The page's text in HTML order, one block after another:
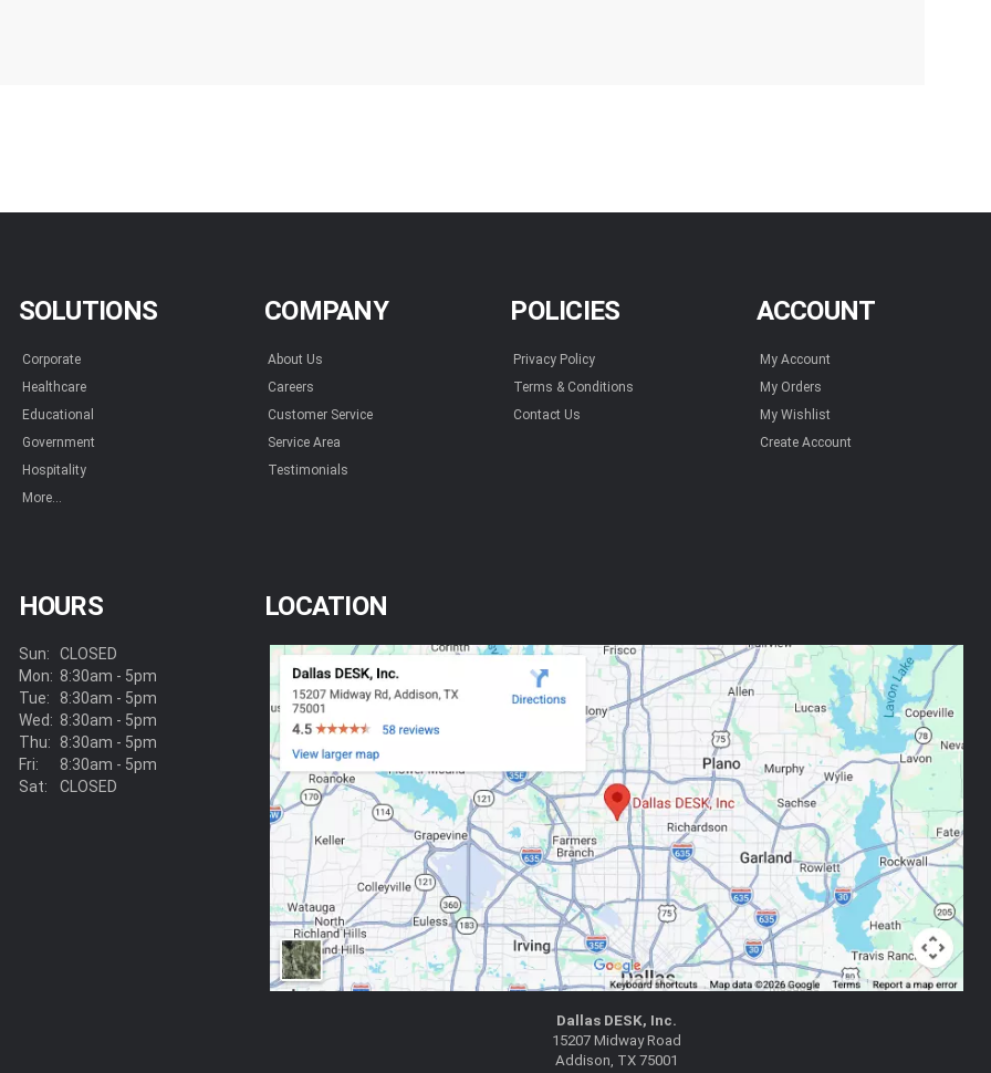
SOLUTIONS
Corporate
Healthcare
Educational
Government
Hospitality
More...
COMPANY
About Us
Careers
Customer Service
Service Area
Testimonials
POLICIES
Privacy Policy
Terms & Conditions
Contact Us
ACCOUNT
My Account
My Orders
My Wishlist
Create Account
HOURS
Sun:
Mon:
Tue:
Wed:
Thu:
Fri:
Sat:
CLOSED
8:30am - 5pm
8:30am - 5pm
8:30am - 5pm
8:30am - 5pm
8:30am - 5pm
CLOSED
LOCATION
Dallas DESK, Inc.
15207 Midway Road
Addison, TX 75001